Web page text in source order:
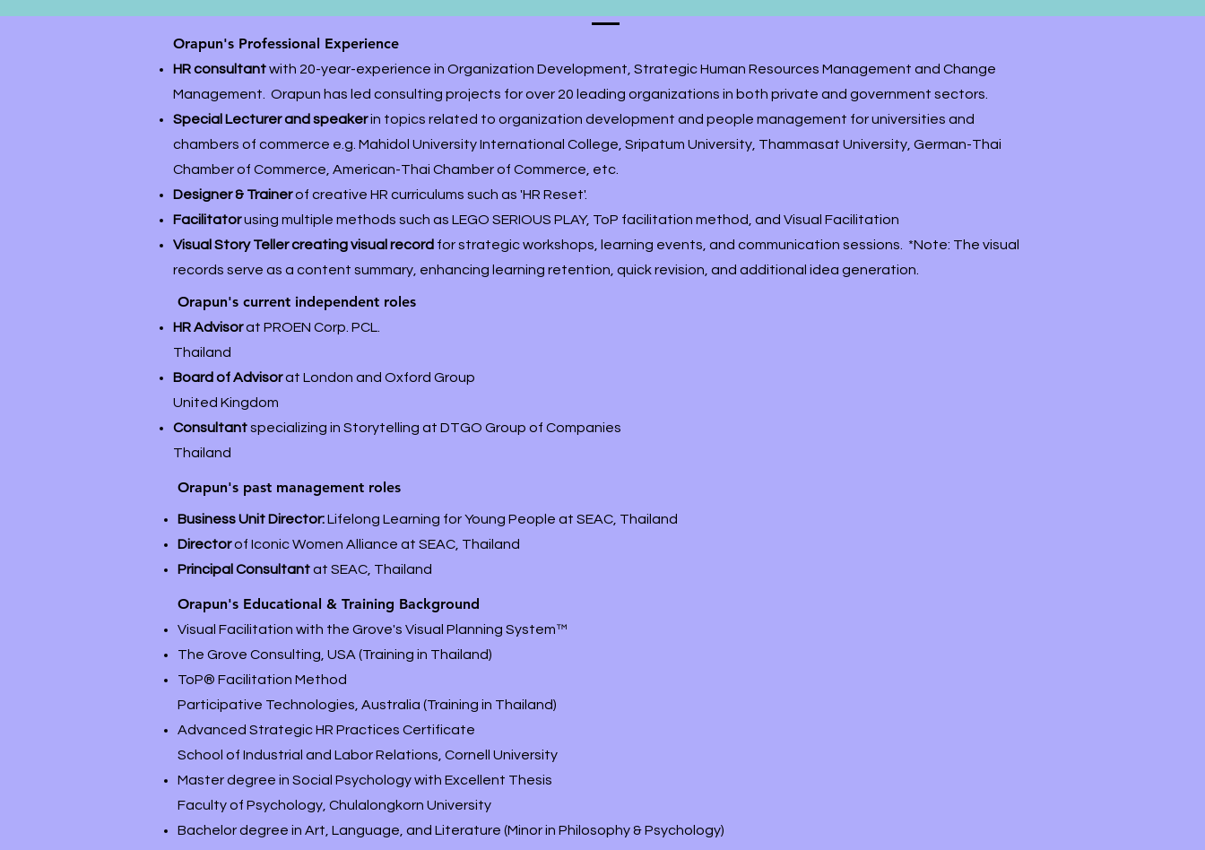
Orapun's Professional Experience
HR consultantwith 20-year-experience in Organization Development, Strategic Human Resources Management and Change
Management. Orapun has led consulting projects for over 20 leading organizations in both private and government sectors.
Special Lecturer and speakerin topics related to organization development and people management for universities and
chambers of commerce e.g. Mahidol University International College, Sripatum University, Thammasat University, German-Thai
Chamber of Commerce, American-Thai Chamber of Commerce, etc.
Designer & Trainerof creative HR curriculums such as 'HR Reset'.
Facilitatorusing multiple methods such as LEGO SERIOUS PLAY, ToP facilitation method, and Visual Facilitation
Visual Story Teller creating visual record for strategic workshops, learning events, and communication sessions. *Note: The visual
records serve as a content summary, enhancing learning retention, quick revision, and additional idea generation.
Orapun's current independent roles
HR Advisorat PROEN Corp. PCL.
Thailand
Board of Advisorat London and Oxford Group
United Kingdom
Consultantspecializing in Storytelling at DTGO Group of Companies
Thailand
Orapun's past management roles
Business Unit Director:Lifelong Learning for Young People at SEAC, Thailand
Directorof Iconic Women Alliance at SEAC, Thailand
Principal Consultantat SEAC, Thailand
Orapun's Educational & Training Background
Visual Facilitation with the Grove's Visual Planning System™
The Grove Consulting, USA (Training in Thailand)
ToP® Facilitation Method
Participative Technologies, Australia (Training in Thailand)
Advanced Strategic HR Practices Certificate
School of Industrial and Labor Relations, Cornell University
Master degree in Social Psychology with Excellent Thesis
Faculty of Psychology, Chulalongkorn University
Bachelor degree in Art, Language, and Literature (Minor in Philosophy & Psychology)